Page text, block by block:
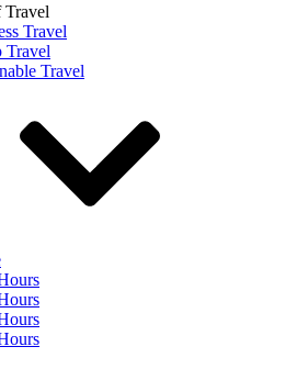
Travel
Travel
Travel
Travel